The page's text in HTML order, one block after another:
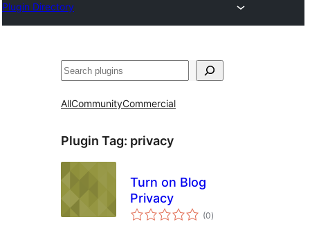
Plugin Directory
Search
AllCommunityCommercial
Plugin Tag: privacy
Turn on Blog
Privacy
(0total
ratings
)